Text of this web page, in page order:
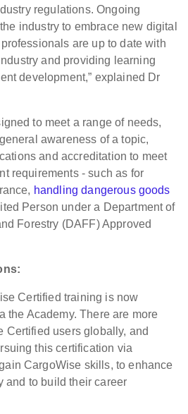
regulations. Ongoing
industry to embrace new digital
are up to date with
and providing learning
development,” explained Dr
to meet a range of needs,
awareness of a topic,
and accreditation to meet
requirements - such as for
handling dangerous goods
Person under a Department of
Forestry (DAFF) Approved
Certified training is now
the Academy. There are more
Certified users globally, and
this certification via
CargoWise skills, to enhance
and to build their career